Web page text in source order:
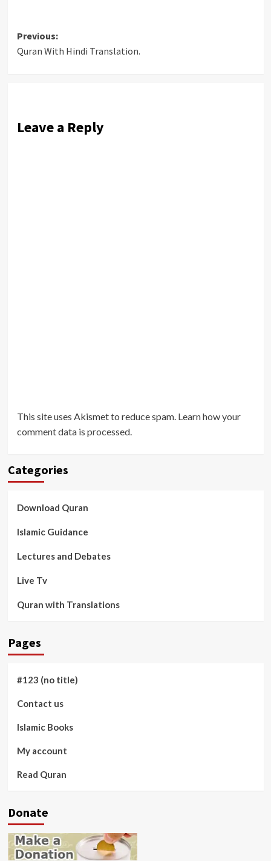
Post
navigation
Previous:
Quran With Hindi Translation.
Leave a Reply
This site uses Akismet to reduce spam. Learn how your
comment data is processed.
Categories
Download Quran
Islamic Guidance
Lectures and Debates
Live Tv
Quran with Translations
Pages
#123 (no title)
Contact us
Islamic Books
My account
Read Quran
Donate